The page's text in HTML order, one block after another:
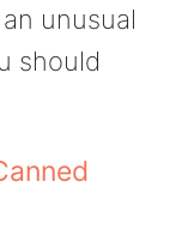
unusual
should